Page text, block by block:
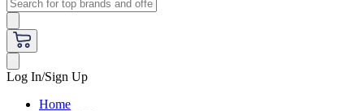
Log In/Sign Up
Home